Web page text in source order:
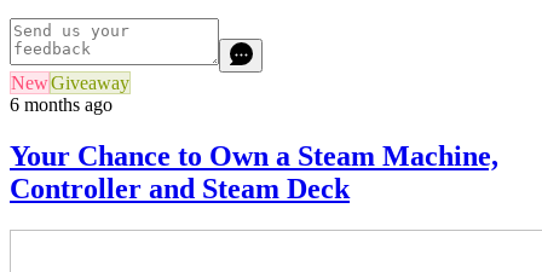
NewGiveaway
6 months ago
Your Chance to Own a Steam Machine,
Controller and Steam Deck